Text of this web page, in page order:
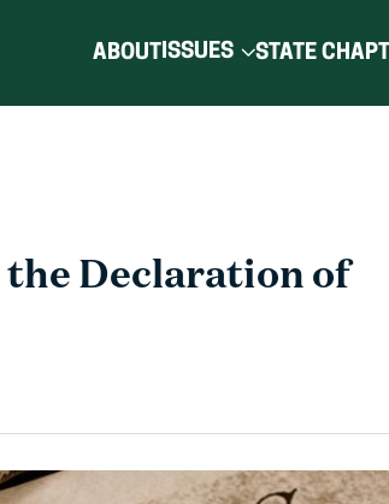
ABOUTISSUES STATE
the Declaration of